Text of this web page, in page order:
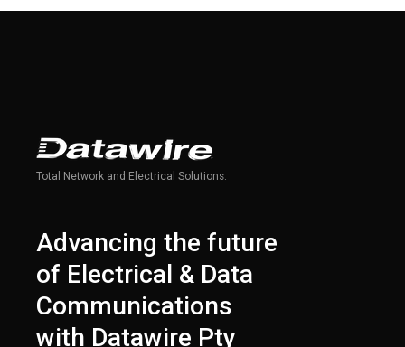
Total Network and Electrical Solutions.
Advancing the future
of Electrical & Data
Communications
with Datawire Pty